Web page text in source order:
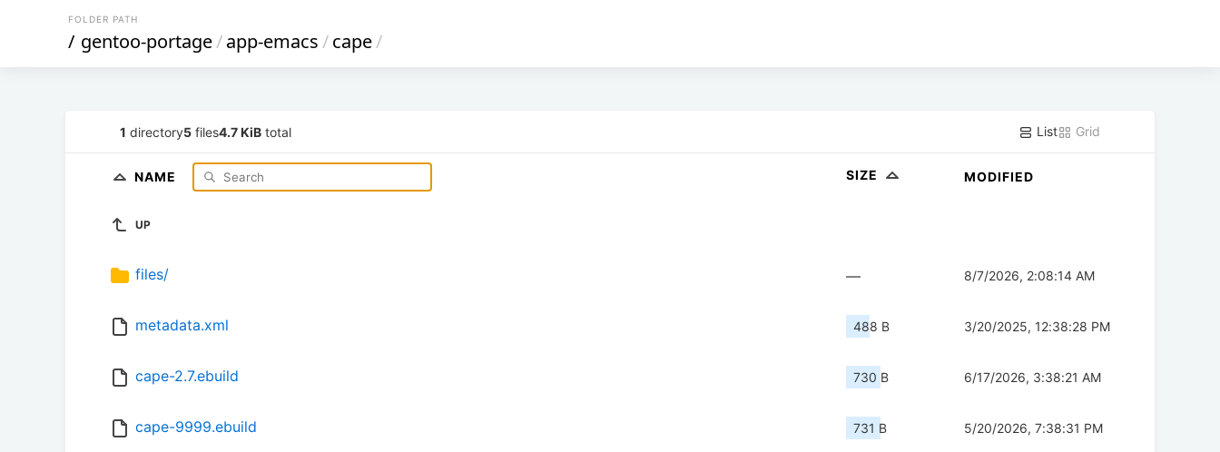
FOLDER PATH
/ gentoo-portage/app-emacs/cape/
1 directory5 files4.7 KiB total List Grid
NAME SIZE MODIFIED
UP
files/ — 8/7/2026, 2:08:14 AM
metadata.xml 488 B 3/20/2025, 12:38:28 PM
cape-2.7.ebuild 730 B 6/17/2026, 3:38:21 AM
cape-9999.ebuild 731 B 5/20/2026, 7:38:31 PM